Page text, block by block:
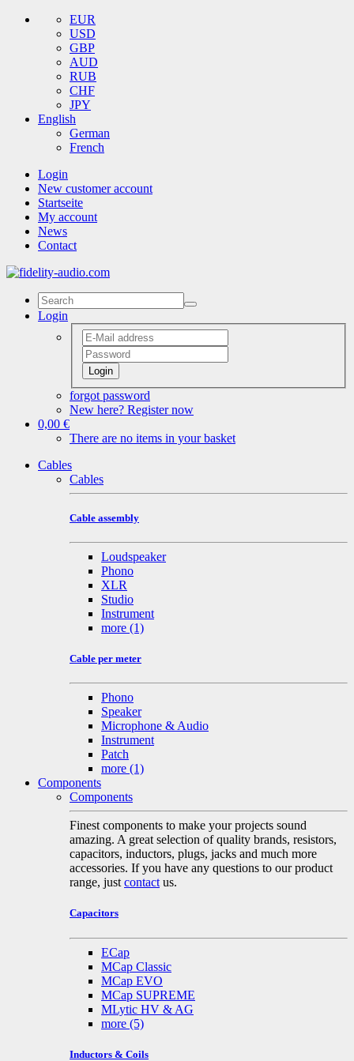
EUR
USD
GBP
AUD
RUB
CHF
JPY
English
German
French
Login
New customer account
Startseite
My account
News
Contact
Login
Login
forgot password
New here? Register now
0,00 €
There are no items in your basket
Cables
Cables
Cable assembly
Loudspeaker
Phono
XLR
Studio
Instrument
more (1)
Cable per meter
Phono
Speaker
Microphone & Audio
Instrument
Patch
more (1)
Components
Components
Finest components to make your projects sound
amazing. A great selection of quality brands, resistors,
capacitors, inductors, plugs, jacks and much more
accessories. If you have any questions to our product
range, just contact us.
Capacitors
ECap
MCap Classic
MCap EVO
MCap SUPREME
MLytic HV & AG
more (5)
Inductors & Coils